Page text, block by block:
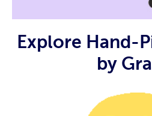
Explore Hand-
by